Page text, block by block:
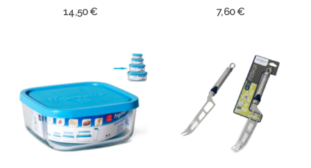
14,50 € 7,60 €